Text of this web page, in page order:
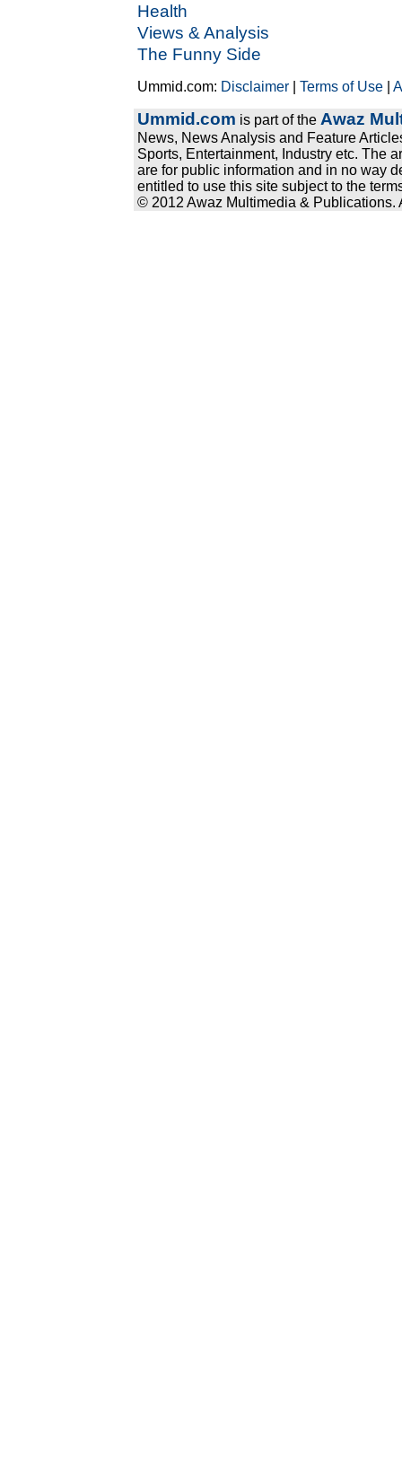
Health
Views & Analysis
The Funny Side
Ummid.com: Disclaimer |Terms of Use |
Ummid.com is part of the Awaz
News, News Analysis and Feature
Sports, Entertainment, Industry etc. The
are for public information and in no way
entitled to use this site subject to the
© 2012 Awaz Multimedia & Publications.